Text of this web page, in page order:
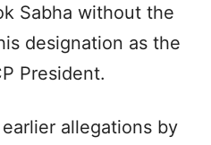
Sabha without the
designation as the
President.
allegations by